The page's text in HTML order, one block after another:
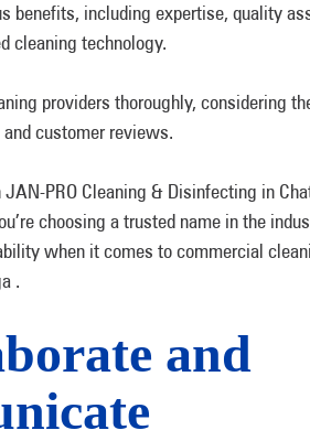
benefits, including expertise, quality
cleaning technology.
providers thoroughly, considering
customer reviews.
PRO Cleaning & Disinfecting in
choosing a trusted name in the
when it comes to commercial
.
and